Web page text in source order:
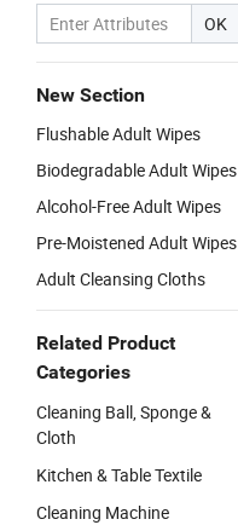
OK
New Section
Flushable Adult Wipes
Biodegradable Adult Wipes
Alcohol-Free Adult Wipes
Pre-Moistened Adult Wipes
Adult Cleansing Cloths
Related Product
Categories
Cleaning Ball, Sponge &
Cloth
Kitchen & Table Textile
Cleaning Machine